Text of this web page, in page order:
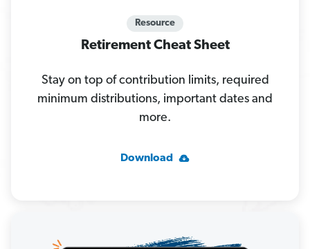
Resource
Retirement Cheat Sheet
Stay on top of contribution limits, required
minimum distributions, important dates and
more.
Download